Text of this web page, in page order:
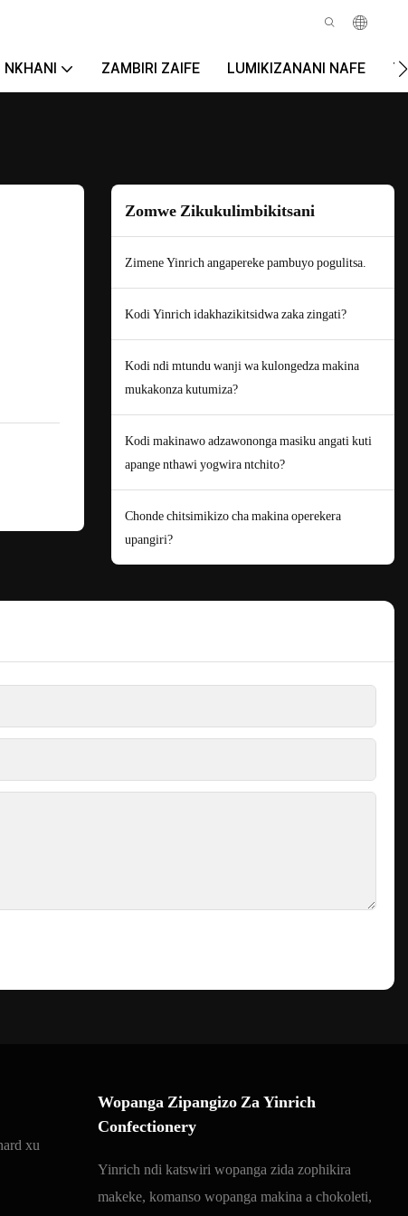
NKHANI ZAMBIRI ZAIFE LUMIKIZANANI NAFE
Zomwe Zikukulimbikitsani
Zimene Yinrich angapereke pambuyo pogulitsa.
Kodi Yinrich idakhazikitsidwa zaka zingati?
Kodi ndi mtundu wanji wa kulongedza makina
mukakonza kutumiza?
Kodi makinawo adzawononga masiku angati kuti
apange nthawi yogwira ntchito?
Chonde chitsimikizo cha makina operekera
upangiri?
xu
Wopanga Zipangizo Za Yinrich
Confectionery
Yinrich ndi katswiri wopanga zida zophikira
makeke, komanso wopanga makina a chokoleti,